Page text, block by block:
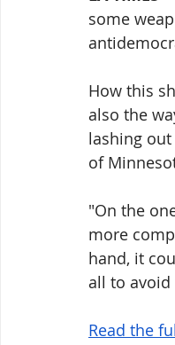
some
How this
also the
lashing
of
"On the
more
hand, it
all to
Read the